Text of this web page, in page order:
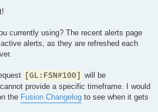
currently using? The recent alerts page
alerts, as they are refreshed each
[GL:FSN#100]
will be
provide a specific timeframe. I would
the Fusion Changelog to see when it gets